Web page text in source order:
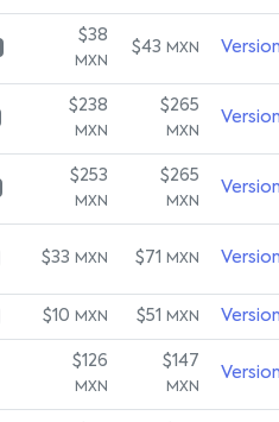
$38
MXN
$43 MXN
$238
MXN
$265
MXN
$253
MXN
$265
MXN
$33 MXN $71 MXN
$10 MXN $51 MXN
$126
MXN
$147
MXN